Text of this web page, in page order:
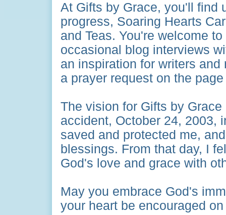
At Gifts by Grace, you'll find
progress, Soaring Hearts
and Teas. You're welcome
occasional blog interviews
an inspiration for writers
a prayer request on the
The vision for Gifts by
accident, October 24, 2003,
saved and protected me,
blessings. From that day, I
God's love and grace with
May you embrace God's
your heart be encouraged